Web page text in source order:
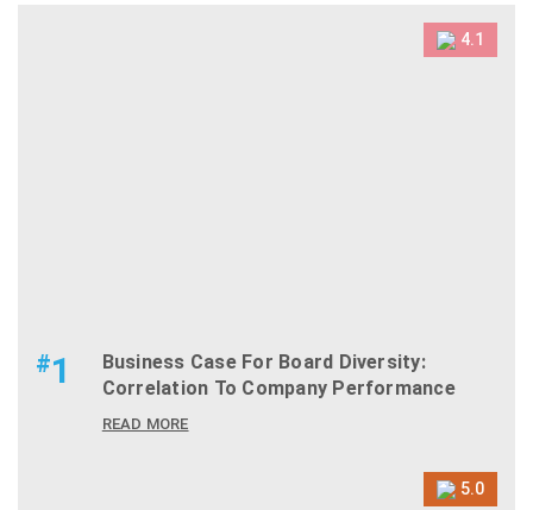
4.1
#1
Business Case For Board Diversity:
Correlation To Company Performance
READ MORE
5.0